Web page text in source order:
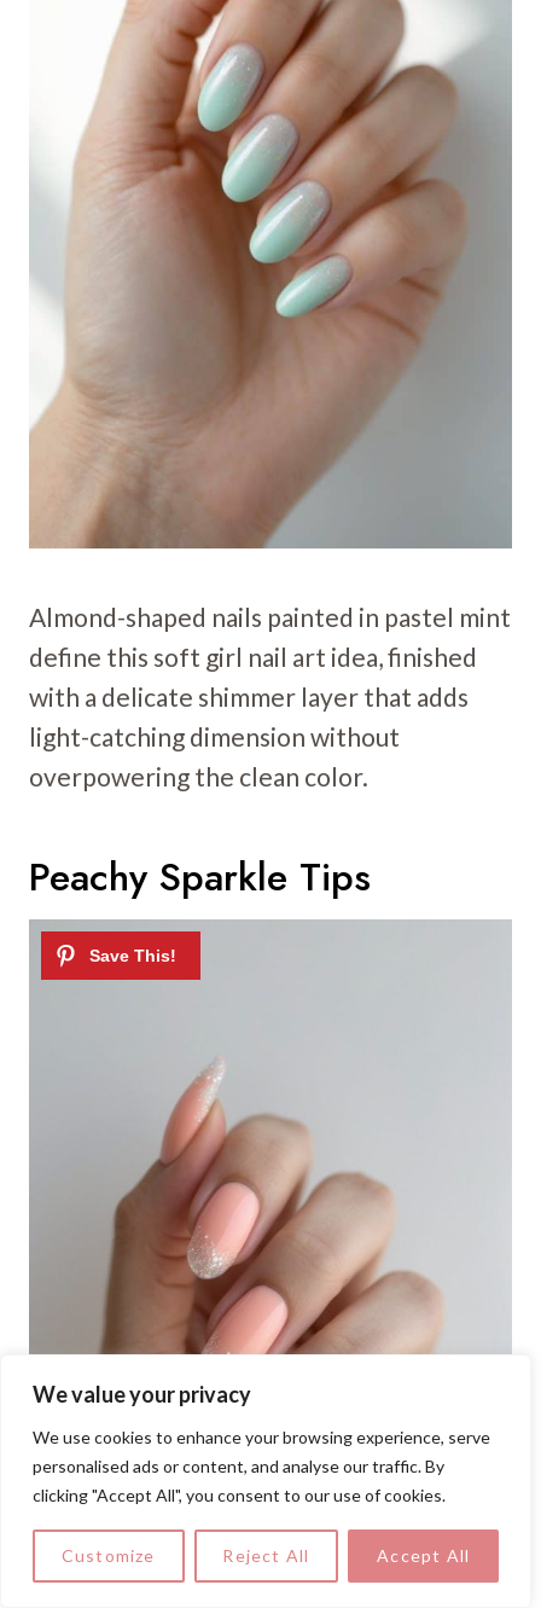
We value your privacy
We use cookies to enhance your browsing experience, serve
personalised ads or content, and analyse our traffic. By
clicking "Accept All", you consent to our use of cookies.
Customize Reject All Accept All
Almond-shaped nails painted in pastel mint
define this soft girl nail art idea, finished
with a delicate shimmer layer that adds
light-catching dimension without
overpowering the clean color.
Peachy Sparkle Tips